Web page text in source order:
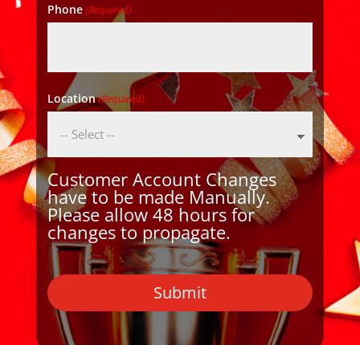
Phone(Required)
Location(Required)
Customer Account Changes
have to be made Manually.
Please allow 48 hours for
changes to propagate.